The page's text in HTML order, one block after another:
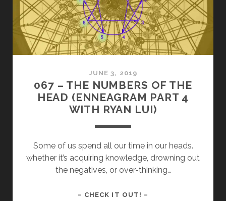
IN
THE
ENNEAGRAM
JUNE 3, 2019
067 – THE NUMBERS OF THE
HEAD (ENNEAGRAM PART 4
WITH RYAN LUI)
Some of us spend all our time in our heads.
whether it’s acquiring knowledge, drowning out
the negatives, or over-thinking…
– CHECK IT OUT! –